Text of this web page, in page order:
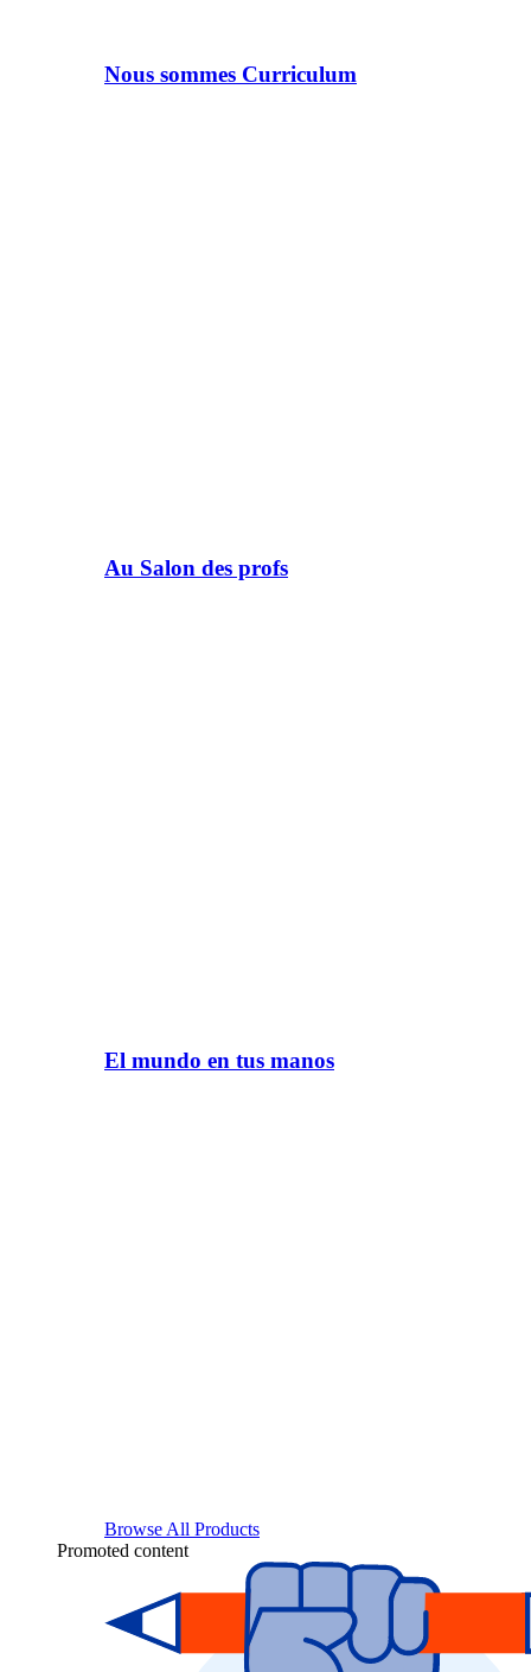
Nous sommes Curriculum
Au Salon des profs
El mundo en tus manos
Browse All Products
Promoted content